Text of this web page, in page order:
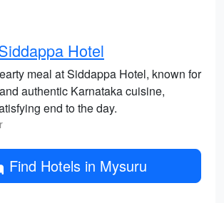
Hotel
meal at Siddappa Hotel, known for
authentic Karnataka cuisine,
end to the day.
Find Hotels in Mysuru